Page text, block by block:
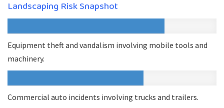
Landscaping Risk Snapshot
Equipment theft and vandalism involving mobile tools and
machinery.
Commercial auto incidents involving trucks and trailers.